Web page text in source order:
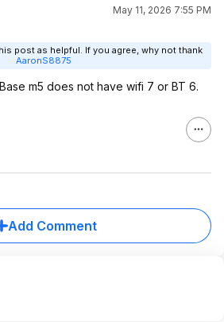
May 11, 2026 7:55 PM
post as helpful. If you agree, why not thank
AaronS8875
m5 does not have wifi 7 or BT 6.
Add Comment